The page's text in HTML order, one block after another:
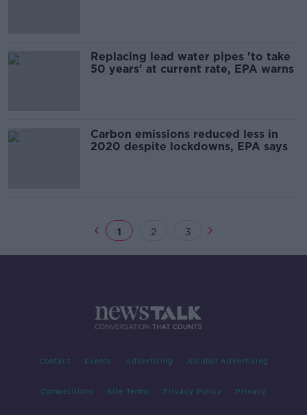
Replacing lead water pipes 'to take
50 years' at current rate, EPA warns
Carbon emissions reduced less in
2020 despite lockdowns, EPA says
1 2 3
Contact Events Advertising Alcohol Advertising
Competitions Site Terms Privacy Policy Privacy